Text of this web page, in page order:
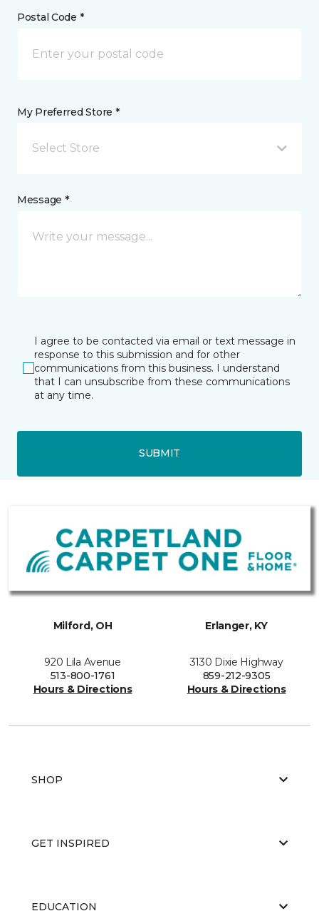
Postal Code *
My Preferred Store *
Select Store
Message *
I agree to be contacted via email or text message in
response to this submission and for other
communications from this business. I understand
that I can unsubscribe from these communications
at any time.
SUBMIT
Milford, OH
920 Lila Avenue
513-800-1761
Hours & Directions
Erlanger, KY
3130 Dixie Highway
859-212-9305
Hours & Directions
SHOP
GET INSPIRED
EDUCATION